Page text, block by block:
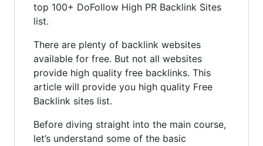
top 100+ DoFollow High PR Backlink Sites
list.
There are plenty of backlink websites
available for free. But not all websites
provide high quality free backlinks. This
article will provide you high quality Free
Backlink sites list.
Before diving straight into the main course,
let’s understand some of the basic